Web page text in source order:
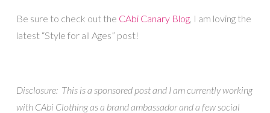
Be sure to check out the CAbi Canary Blog, I am loving the
latest “Style for all Ages” post!
Disclosure: This is a sponsored post and I am currently working
with CAbi Clothing as a brand ambassador and a few social